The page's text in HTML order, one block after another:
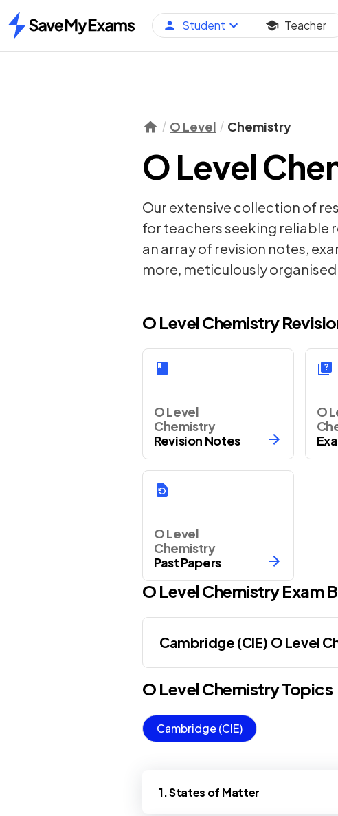
Home
Student Teacher
O Level Chemistry
O Level
Our extensive collection of
for teachers seeking reliable
an array of revision notes,
more, meticulously
O Level Chemistry
O Level
Chemistry
Revision Notes
O
O Level
Chemistry
Past Papers
O LevelChemistryExam
Cambridge (CIE) O Level
O LevelChemistryTopics
Cambridge (CIE)
1. States of Matter